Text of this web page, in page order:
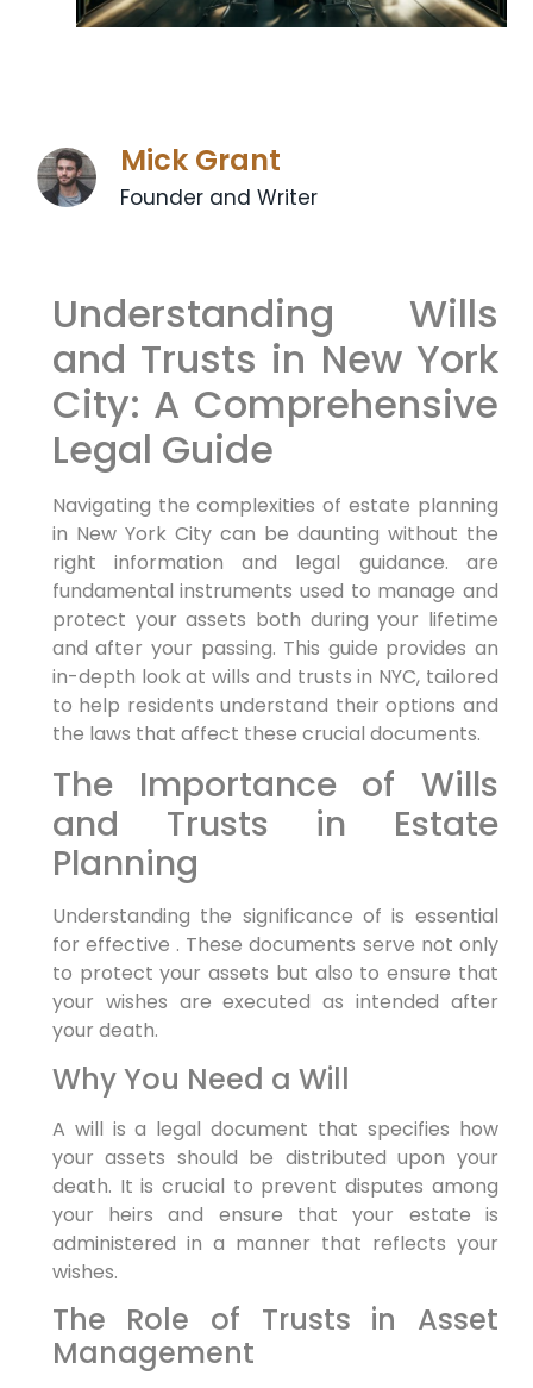
Mick Grant
Founder and Writer
Understanding Wills
and Trusts in New York
City: A Comprehensive
Legal Guide
Navigating the complexities of estate planning
in New York City can be daunting without the
right information and legal guidance. are
fundamental instruments used to manage and
protect your assets both during your lifetime
and after your passing. This guide provides an
in-depth look at wills and trusts in NYC, tailored
to help residents understand their options and
the laws that affect these crucial documents.
The Importance of Wills
and Trusts in Estate
Planning
Understanding the significance of is essential
for effective . These documents serve not only
to protect your assets but also to ensure that
your wishes are executed as intended after
your death.
Why You Need a Will
A will is a legal document that specifies how
your assets should be distributed upon your
death. It is crucial to prevent disputes among
your heirs and ensure that your estate is
administered in a manner that reflects your
wishes.
The Role of Trusts in Asset
Management